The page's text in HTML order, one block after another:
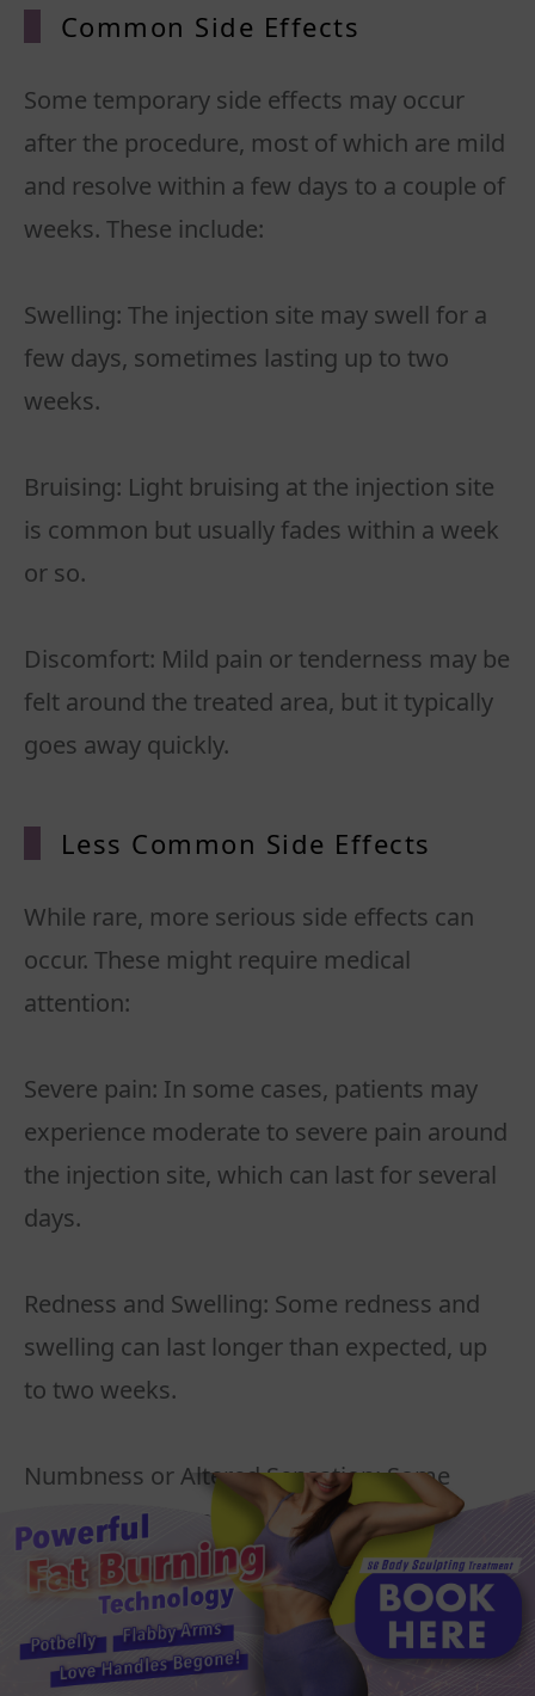
Common Side Effects
Some temporary side effects may occur
after the procedure, most of which are mild
and resolve within a few days to a couple of
weeks. These include:
Swelling: The injection site may swell for a
few days, sometimes lasting up to two
weeks.
Bruising: Light bruising at the injection site
is common but usually fades within a week
or so.
Discomfort: Mild pain or tenderness may be
felt around the treated area, but it typically
Less Common Side Effects
While rare, more serious side effects can
occur. These might require medical
attention:
Severe pain: In some cases, patients may
experience moderate to severe pain around
the injection site, which can last for several
days.
Redness and Swelling: Some redness and
swelling can last longer than expected, up
to two weeks.
Numbness or Altered Sensation: Some
people may experience temporary
numbness or a change in sensation in the
treated areas.
Infection or Allergic Reaction: As with any